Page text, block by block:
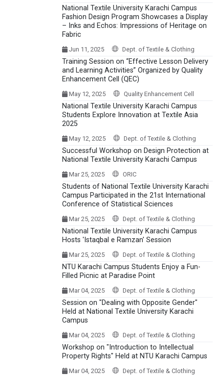
National Textile University Karachi Campus
Fashion Design Program Showcases a Display
– Inks and Echos: Impressions of Heritage on
Fabric
Jun 11, 2025 Dept. of Textile & Clothing
Training Session on “Effective Lesson Delivery
and Learning Activities” Organized by Quality
Enhancement Cell (QEC)
May 12, 2025 Quality Enhancement Cell
National Textile University Karachi Campus
Students Explore Innovation at Textile Asia
2025
May 12, 2025 Dept. of Textile & Clothing
Successful Workshop on Design Protection at
National Textile University Karachi Campus
Mar 25, 2025 ORIC
Students of National Textile University Karachi
Campus Participated in the 21st International
Conference of Statistical Sciences
Mar 25, 2025 Dept. of Textile & Clothing
National Textile University Karachi Campus
Hosts 'Istaqbal e Ramzan' Session
Mar 25, 2025 Dept. of Textile & Clothing
NTU Karachi Campus Students Enjoy a Fun-
Filled Picnic at Paradise Point
Mar 04, 2025 Dept. of Textile & Clothing
Session on "Dealing with Opposite Gender"
Held at National Textile University Karachi
Campus
Mar 04, 2025 Dept. of Textile & Clothing
Workshop on "Introduction to Intellectual
Property Rights" Held at NTU Karachi Campus
Mar 04, 2025 Dept. of Textile & Clothing